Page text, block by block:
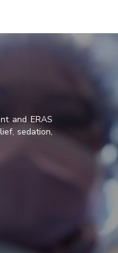
and ERAS
sedation,